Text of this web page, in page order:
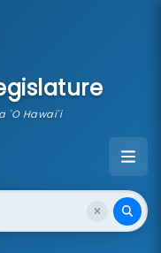
'O Hawai'i